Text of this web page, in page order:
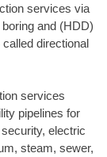
services via
and (HDD)
directional
services
pipelines for
electric
steam, sewer,